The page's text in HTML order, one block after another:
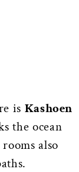
is Kashoen
the ocean
also